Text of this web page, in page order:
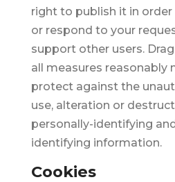
right to publish it in
or respond to your
support other users.
all measures reasonably
protect against the
use, alteration or
personally-identifying
identifying information.
Cookies